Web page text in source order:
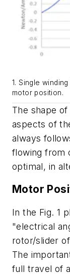
1. Single
motor position.
The shape
aspects of
always
flowing from
optimal, in
Motor
In the Fig. 1
"electrical
rotor/slider
The
full travel of